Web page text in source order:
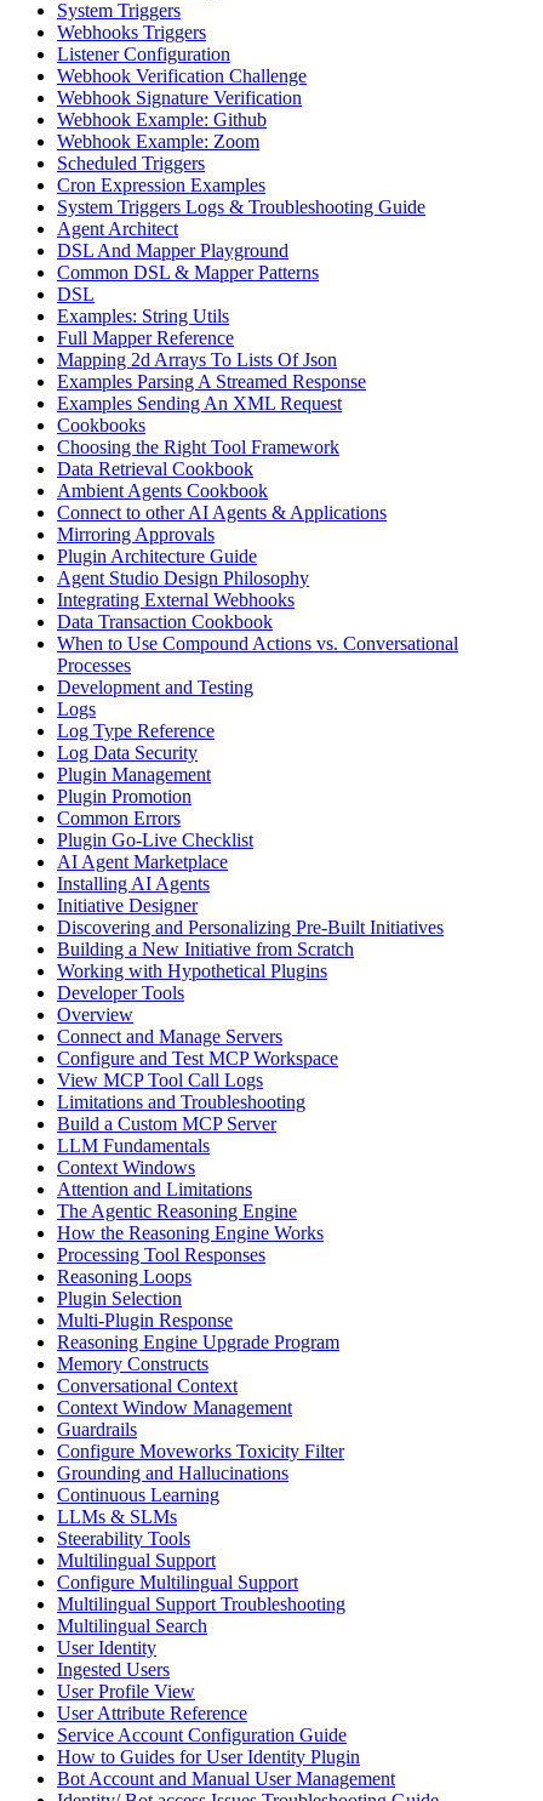
System Triggers
Webhooks Triggers
Listener Configuration
Webhook Verification Challenge
Webhook Signature Verification
Webhook Example: Github
Webhook Example: Zoom
Scheduled Triggers
Cron Expression Examples
System Triggers Logs & Troubleshooting Guide
Agent Architect
DSL And Mapper Playground
Common DSL & Mapper Patterns
DSL
Examples: String Utils
Full Mapper Reference
Mapping 2d Arrays To Lists Of Json
Examples Parsing A Streamed Response
Examples Sending An XML Request
Cookbooks
Choosing the Right Tool Framework
Data Retrieval Cookbook
Ambient Agents Cookbook
Connect to other AI Agents & Applications
Mirroring Approvals
Plugin Architecture Guide
Agent Studio Design Philosophy
Integrating External Webhooks
Data Transaction Cookbook
When to Use Compound Actions vs. Conversational
Processes
Development and Testing
Logs
Log Type Reference
Log Data Security
Plugin Management
Plugin Promotion
Common Errors
Plugin Go-Live Checklist
AI Agent Marketplace
Installing AI Agents
Initiative Designer
Discovering and Personalizing Pre-Built Initiatives
Building a New Initiative from Scratch
Working with Hypothetical Plugins
Developer Tools
Overview
Connect and Manage Servers
Configure and Test MCP Workspace
View MCP Tool Call Logs
Limitations and Troubleshooting
Build a Custom MCP Server
LLM Fundamentals
Context Windows
Attention and Limitations
The Agentic Reasoning Engine
How the Reasoning Engine Works
Processing Tool Responses
Reasoning Loops
Plugin Selection
Multi-Plugin Response
Reasoning Engine Upgrade Program
Memory Constructs
Conversational Context
Context Window Management
Guardrails
Configure Moveworks Toxicity Filter
Grounding and Hallucinations
Continuous Learning
LLMs & SLMs
Steerability Tools
Multilingual Support
Configure Multilingual Support
Multilingual Support Troubleshooting
Multilingual Search
User Identity
Ingested Users
User Profile View
User Attribute Reference
Service Account Configuration Guide
How to Guides for User Identity Plugin
Bot Account and Manual User Management